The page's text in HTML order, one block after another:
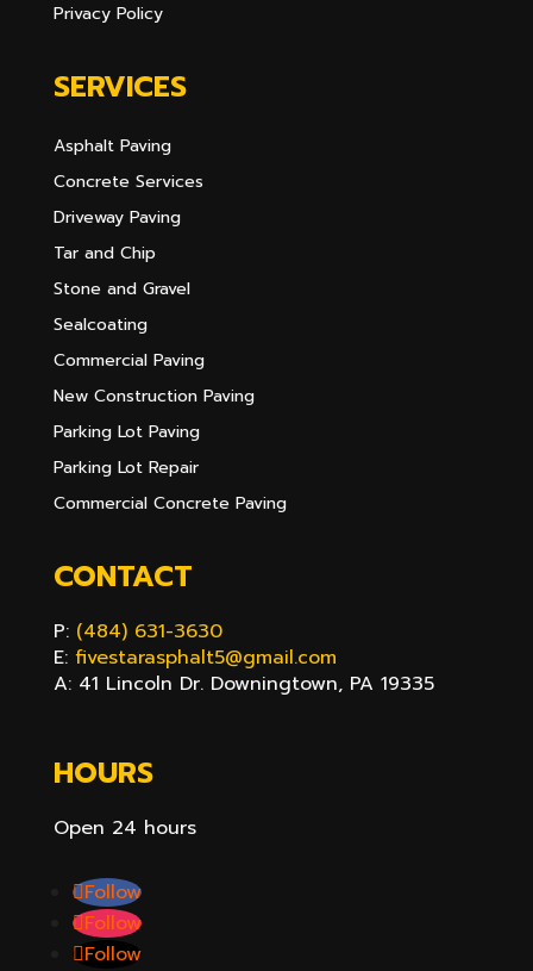
Privacy Policy
SERVICES
Asphalt Paving
Concrete Services
Driveway Paving
Tar and Chip
Stone and Gravel
Sealcoating
Commercial Paving
New Construction Paving
Parking Lot Paving
Parking Lot Repair
Commercial Concrete Paving
CONTACT
P: (484) 631-3630
E: fivestarasphalt5@gmail.com
A: 41 Lincoln Dr. Downingtown, PA 19335
HOURS
Open 24 hours
Follow
Follow
Follow